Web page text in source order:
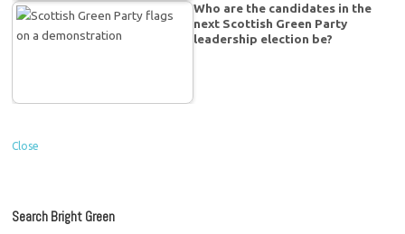
Who are the candidates in the
next Scottish Green Party
leadership election be?
Close
Search Bright Green